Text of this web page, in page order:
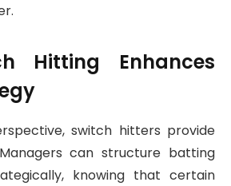
Hitting Enhances
switch hitters provide
can structure batting
knowing that certain